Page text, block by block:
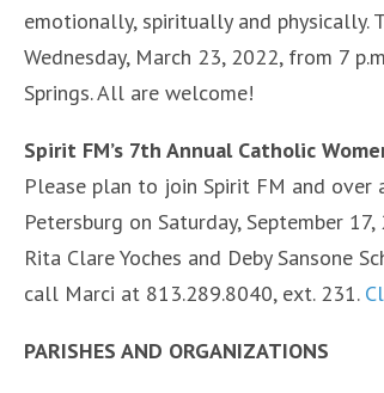
emotionally, spiritually and physically.
Wednesday, March 23, 2022, from 7
Springs. All are welcome!
Spirit FM’s 7th Annual Catholic
Please plan to join Spirit FM and
Petersburg on Saturday, September
Rita Clare Yoches and Deby Sansone
call Marci at 813.289.8040, ext. 231.
PARISHES AND ORGANIZATIONS